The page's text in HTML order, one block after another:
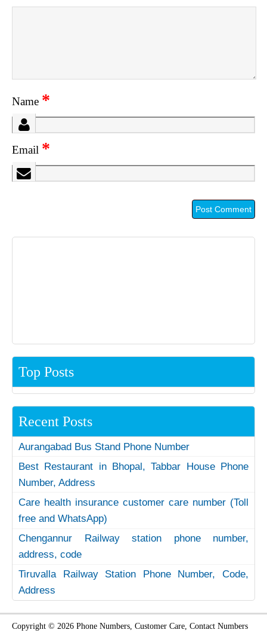
Name *
Email *
Top Posts
Recent Posts
Aurangabad Bus Stand Phone Number
Best Restaurant in Bhopal, Tabbar House Phone
Number, Address
Care health insurance customer care number (Toll
free and WhatsApp)
Chengannur Railway station phone number,
address, code
Tiruvalla Railway Station Phone Number, Code,
Address
Copyright © 2026 Phone Numbers, Customer Care, Contact Numbers